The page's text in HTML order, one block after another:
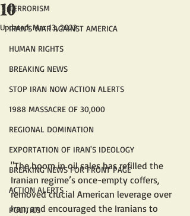
TERRORISM
IRAN'S WAR AGAINST AMERICA
HUMAN RIGHTS
BREAKING NEWS
STOP IRAN NOW ACTION ALERTS
1988 MASSACRE OF 30,000
REGIONAL DOMINATION
EXPORTATION OF IRAN'S IDEOLOGY
BREAKING NEWS FOR FRONT PAGE
ACTION ALERTS
POLITICS
10
Updated:Mar 13, 2022
"The boom in oil sales has refilled the
Iranian regime’s once-empty coffers,
removed crucial American leverage over
Iran, and encouraged the Iranians to